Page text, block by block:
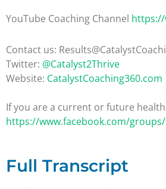
YouTube Coaching Channel https://
Contact us:
Twitter: @Catalyst2Thrive
Website: CatalystCoaching360.com
If you are a current or future
https://www.facebook.com/groups/
Full Transcript